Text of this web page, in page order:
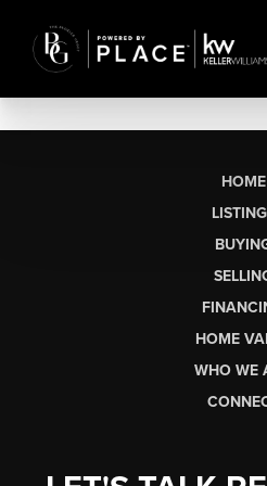
HOME
HOME
WHO WE